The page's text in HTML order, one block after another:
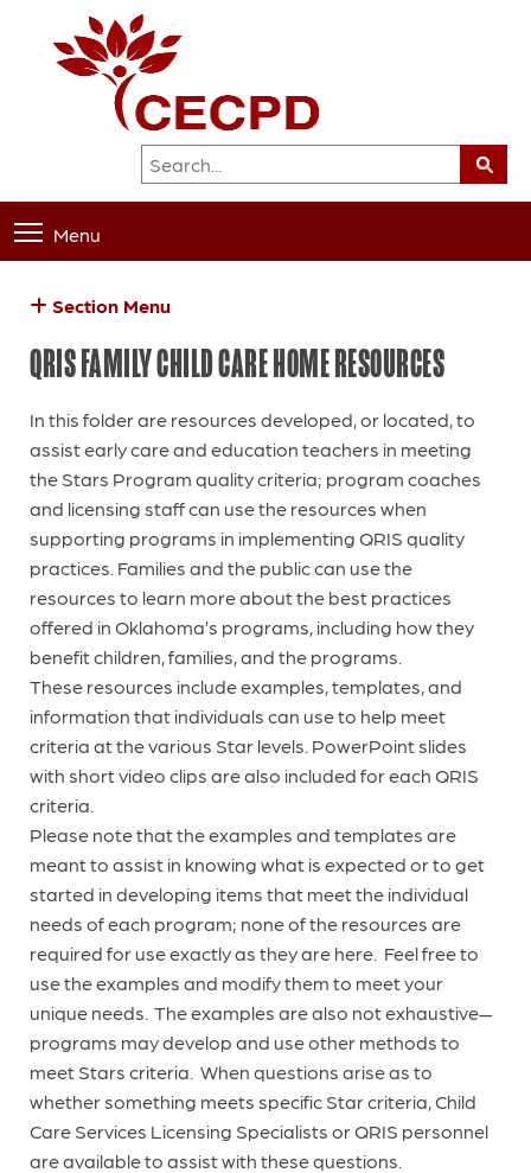
Menu
Section Menu
QRIS FAMILY CHILD CARE HOME RESOURCES
In this folder are resources developed, or located, to
assist early care and education teachers in meeting
the Stars Program quality criteria; program coaches
and licensing staff can use the resources when
supporting programs in implementing QRIS quality
practices. Families and the public can use the
resources to learn more about the best practices
offered in Oklahoma’s programs, including how they
benefit children, families, and the programs.
These resources include examples, templates, and
information that individuals can use to help meet
criteria at the various Star levels. PowerPoint slides
with short video clips are also included for each QRIS
criteria.
Please note that the examples and templates are
meant to assist in knowing what is expected or to get
started in developing items that meet the individual
needs of each program; none of the resources are
required for use exactly as they are here. Feel free to
use the examples and modify them to meet your
unique needs. The examples are also not exhaustive—
programs may develop and use other methods to
meet Stars criteria. When questions arise as to
whether something meets specific Star criteria, Child
Care Services Licensing Specialists or QRIS personnel
are available to assist with these questions.